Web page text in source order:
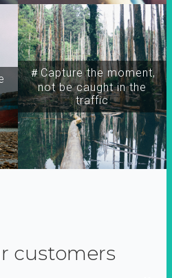
＃Capture the moment,
not be caught in the
traffic
customers